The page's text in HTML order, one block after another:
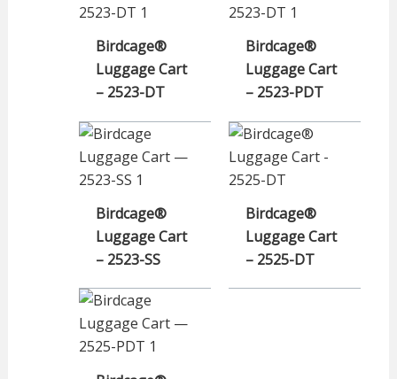
Birdcage®
Luggage Cart
– 2523-DT
Birdcage®
Luggage Cart
– 2523-PDT
Birdcage®
Luggage Cart
– 2523-SS
Birdcage®
Luggage Cart
– 2525-DT